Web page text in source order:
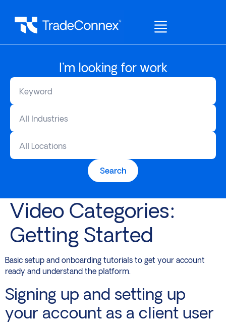
I'm looking for work
All Industries
All Locations
Search
Video Categories:
Getting Started
Basic setup and onboarding tutorials to get your account
ready and understand the platform.
Signing up and setting up
your account as a client user